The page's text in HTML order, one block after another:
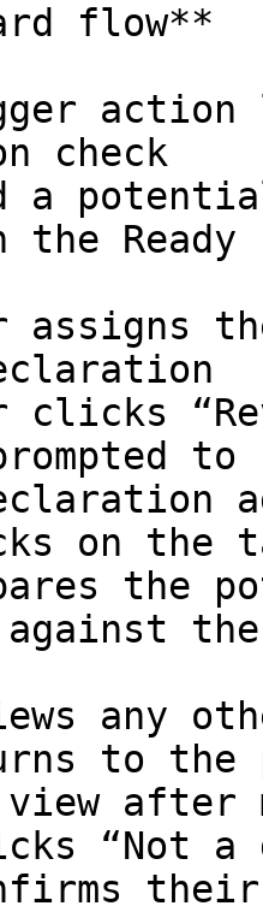
flow**
action
check
a
Ready
assigns
on the
the
any
to the
after
“Not a